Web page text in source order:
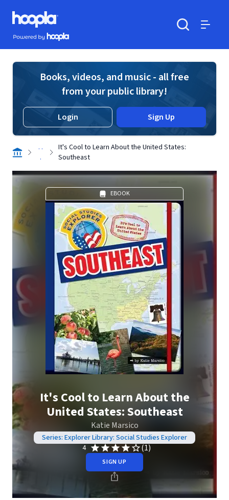
Skip to main content
Hoopla logo
Powered by Hoopla
Books, videos, and music - all free
from your public library!
Login Sign Up
. .
.
It's Cool to Learn About the United States:
Southeast
EBOOK
It's Cool to Learn About the
United States: Southeast
Katie Marsico
Series: Explorer Library: Social Studies Explorer
4
(1)
SIGN UP